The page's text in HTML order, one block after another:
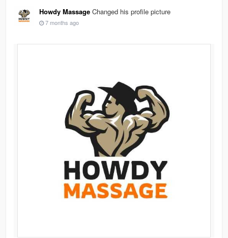
Howdy Massage Changed his profile picture
7 months ago